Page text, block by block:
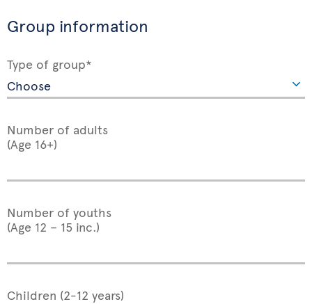
Group information
Type of group*
Number of adults
(Age 16+)
Number of youths
(Age 12 – 15 inc.)
Children (2-12 years)